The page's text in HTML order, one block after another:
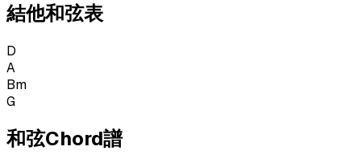
結他和弦表
D
A
Bm
G
和弦Chord譜